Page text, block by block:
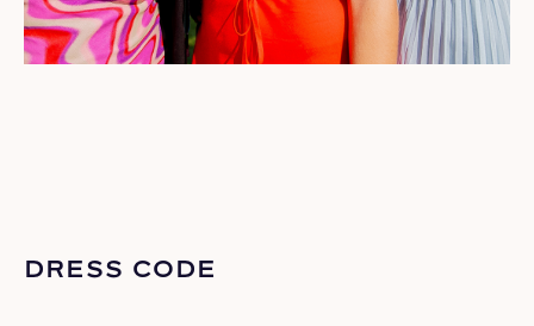
DRESS CODE